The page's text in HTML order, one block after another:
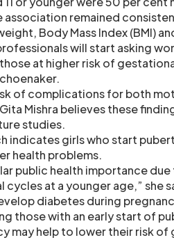
remained
Body Mass Index (BMI)
will start asking
at higher risk of
of complications for both
Mishra believes these
studies.
indicates girls who start
health problems.
public health importance
at a younger age,” she
diabetes during
those with an early start of
may help to lower their risk of